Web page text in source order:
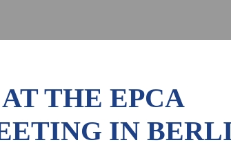
THE EPCA
IN